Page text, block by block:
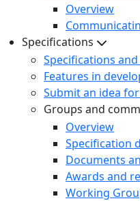
Overview
Specifications
Specifications
Features in
Submit an idea
Groups and
Overview
Specification
Documents
Awards and
Working